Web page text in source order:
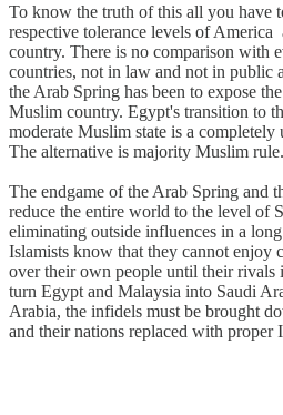
To know the truth of this all you have
respective tolerance levels of America
country. There is no comparison with
countries, not in law and not in public
the Arab Spring has been to expose
Muslim country. Egypt's transition to
moderate Muslim state is a completely
The alternative is majority Muslim rule.
The endgame of the Arab Spring and
reduce the entire world to the level of
eliminating outside influences in a
Islamists know that they cannot enjoy
over their own people until their rivals
turn Egypt and Malaysia into Saudi
Arabia, the infidels must be brought
and their nations replaced with proper